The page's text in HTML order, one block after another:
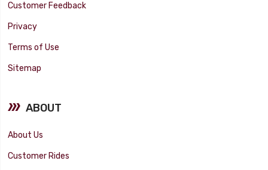
Customer Feedback
Privacy
Terms of Use
Sitemap
ABOUT
About Us
Customer Rides